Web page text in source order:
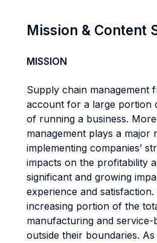
Mission & Content
MISSION
Supply chain management
account for a large portion
of running a business.
management plays a major
implementing companies’
impacts on the profitability
significant and growing
experience and
increasing portion of the
manufacturing and service-
outside their boundaries.